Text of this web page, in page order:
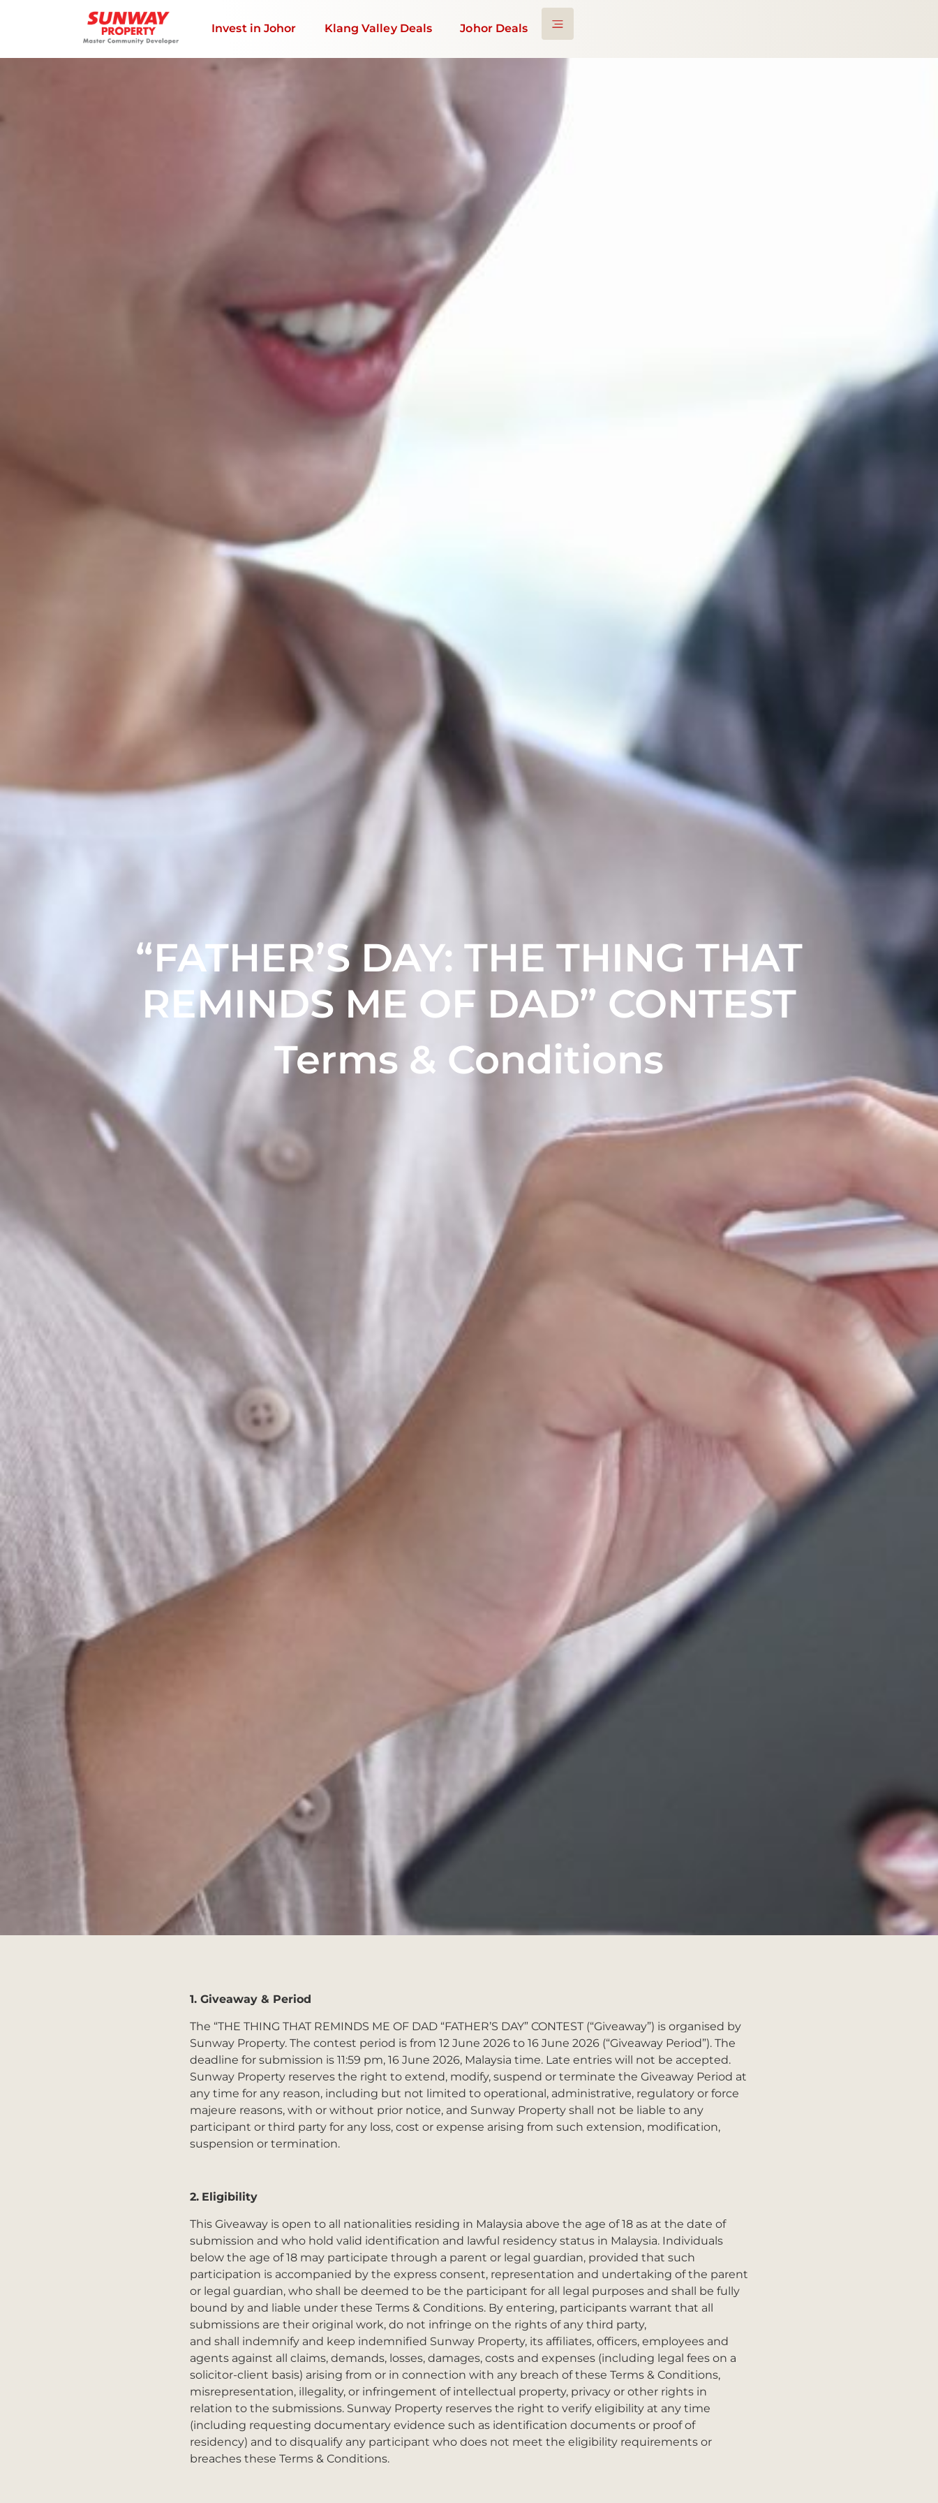
Invest in Johor Klang Valley Deals Johor Deals
“FATHER’S DAY: THE THING THAT
REMINDS ME OF DAD” CONTEST
Terms & Conditions
1. Giveaway & Period
The “THE THING THAT REMINDS ME OF DAD “FATHER’S DAY” CONTEST (“Giveaway”) is organised by
Sunway Property. The contest period is from 12 June 2026 to 16 June 2026 (“Giveaway Period”). The
deadline for submission is 11:59 pm, 16 June 2026, Malaysia time. Late entries will not be accepted.
Sunway Property reserves the right to extend, modify, suspend or terminate the Giveaway Period at
any time for any reason, including but not limited to operational, administrative, regulatory or force
majeure reasons, with or without prior notice, and Sunway Property shall not be liable to any
participant or third party for any loss, cost or expense arising from such extension, modification,
suspension or termination.
2. Eligibility
This Giveaway is open to all nationalities residing in Malaysia above the age of 18 as at the date of
submission and who hold valid identification and lawful residency status in Malaysia. Individuals
below the age of 18 may participate through a parent or legal guardian, provided that such
participation is accompanied by the express consent, representation and undertaking of the parent
or legal guardian, who shall be deemed to be the participant for all legal purposes and shall be fully
bound by and liable under these Terms & Conditions. By entering, participants warrant that all
submissions are their original work, do not infringe on the rights of any third party,
and shall indemnify and keep indemnified Sunway Property, its affiliates, officers, employees and
agents against all claims, demands, losses, damages, costs and expenses (including legal fees on a
solicitor-client basis) arising from or in connection with any breach of these Terms & Conditions,
misrepresentation, illegality, or infringement of intellectual property, privacy or other rights in
relation to the submissions. Sunway Property reserves the right to verify eligibility at any time
(including requesting documentary evidence such as identification documents or proof of
residency) and to disqualify any participant who does not meet the eligibility requirements or
breaches these Terms & Conditions.